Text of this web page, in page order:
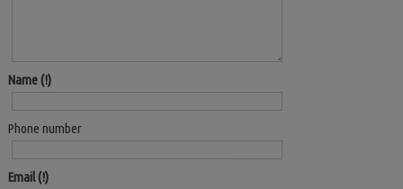
Name
Phone number
Email